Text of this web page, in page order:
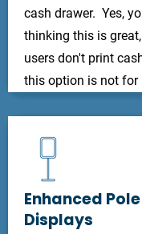
cash drawer. Yes,
thinking this is
users don't print
this option is not for
Enhanced Pole
Displays